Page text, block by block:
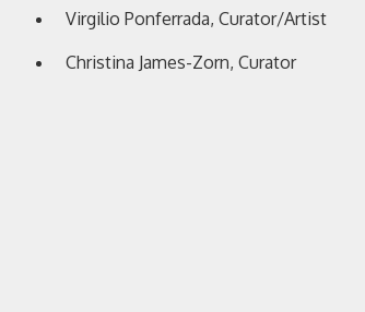
Virgilio Ponferrada, Curator/Artist
Christina James-Zorn, Curator